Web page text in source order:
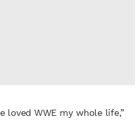
loved WWE my whole life,”